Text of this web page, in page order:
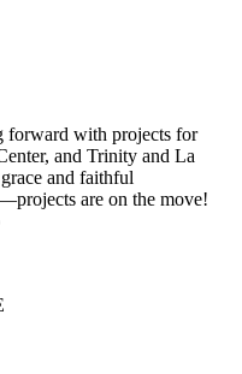
forward with projects for
and Trinity and La
and faithful
are on the move!